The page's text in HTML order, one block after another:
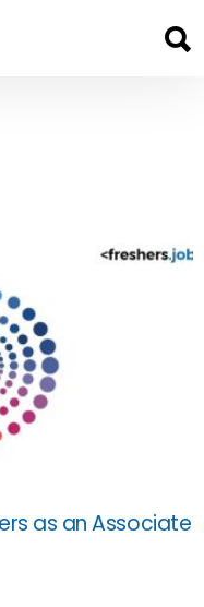
as an Associate